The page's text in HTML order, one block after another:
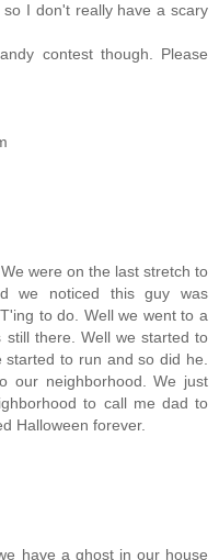
I don't really have a scary
contest though. Please
were on the last stretch to
we noticed this guy was
to do. Well we went to a
there. Well we started to
to run and so did he.
our neighborhood. We just
to call me dad to
Halloween forever.
have a ghost in our house